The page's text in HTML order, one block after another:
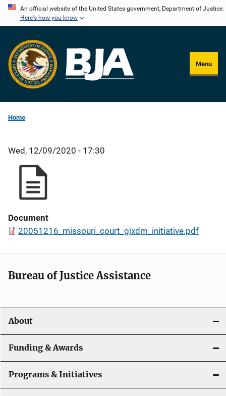
Skip
content
An official website of the United States government, Department of Justice.
Here's how you know
Menu
Home
Wed, 12/09/2020 - 17:30
Document
20051216_missouri_court_gjxdm_initiative.pdf
Bureau of Justice Assistance
About
Funding & Awards
Programs & Initiatives